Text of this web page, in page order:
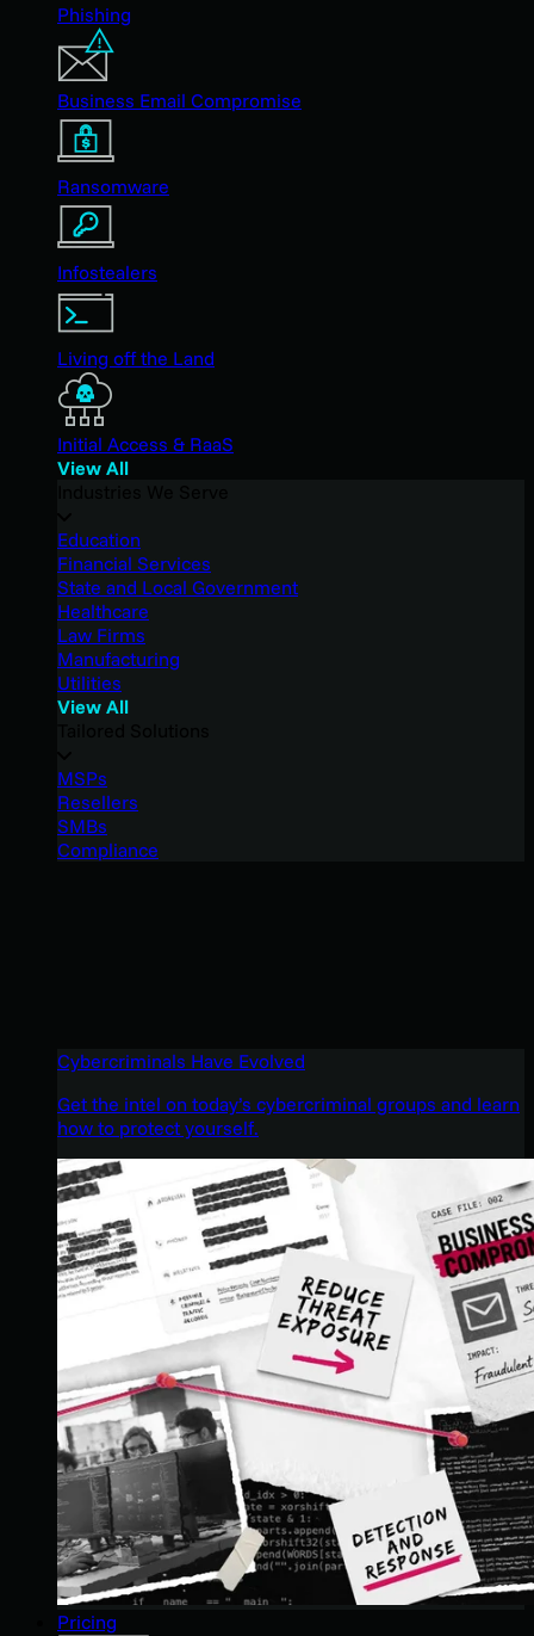
Phishing
Business Email Compromise
Ransomware
Infostealers
Living off the Land
Initial Access & RaaS
View All
Education
Financial Services
State and Local Government
Healthcare
Law Firms
Manufacturing
Utilities
View All
MSPs
Resellers
SMBs
Compliance
Cybercriminals Have Evolved
Get the intel on today’s cybercriminal groups and learn
how to protect yourself.
Pricing